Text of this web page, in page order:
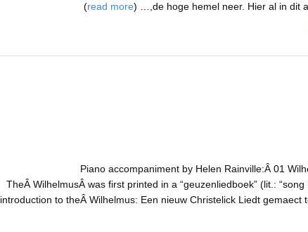
de hoge hemel neer. Hier al in dit
read more
)
Piano accompaniment by Helen Rainville:Â 01
TheÂ WilhelmusÂ was first printed in a “geuzenliedboek” (lit.:
introduction to theÂ Wilhelmus: Een nieuw Christelick Liedt